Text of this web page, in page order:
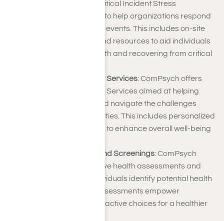
ComPsych provides Critical Incident Stress
Management services to help organizations respond
effectively to traumatic events. This includes on-site
support, counseling, and resources to aid individuals
and teams in coping with and recovering from critical
Disability Management Services: ComPsych offers
Disability Management Services aimed at helping
individuals manage and navigate the challenges
associated with disabilities. This includes personalized
support and resources to enhance overall well-being
Health Assessments and Screenings: ComPsych
provides comprehensive health assessments and
screenings to help individuals identify potential health
risks early on. These assessments empower
individuals to make proactive choices for a healthier